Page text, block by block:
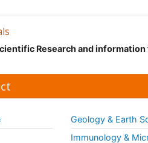
Research and
Geology & Earth
Immunology &